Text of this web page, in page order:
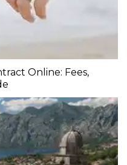
Online: Fees,